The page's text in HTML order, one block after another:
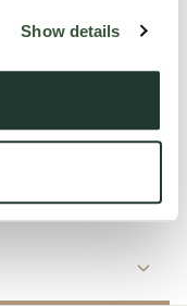
Show details
making it incredibly
a short distance